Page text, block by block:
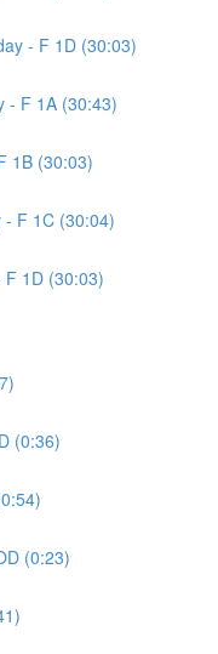
- F 1D (30:03)
- F 1A (30:43)
1B (30:03)
- F 1C (30:04)
F 1D (30:03)
(0:36)
(0:23)